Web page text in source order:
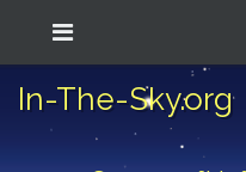
In-The-Sky.org